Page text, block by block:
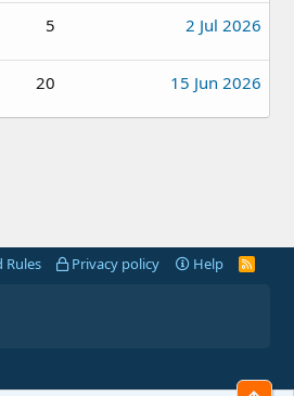
5 2 Jul 2026
20 15 Jun 2026
Rules Privacy policy Help
R